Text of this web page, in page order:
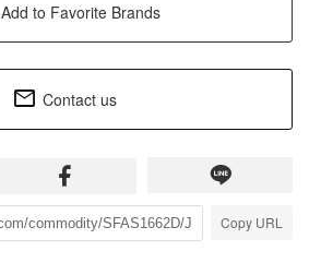
Add to Favorite Brands
Contact us
Copy URL